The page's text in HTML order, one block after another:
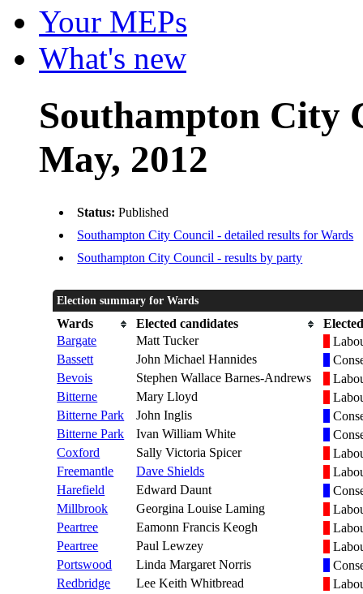
Your MEPs
What's new
Southampton City
May, 2012
Status:Published
Southampton City Council - detailed results for Wards
Southampton City Council - results by party
Election summary for Wards
Wards Elected candidates
Bargate
Matt Tucker
Bassett
John Michael Hannides
Bevois
Stephen Wallace Barnes-Andrews
Bitterne
Mary Lloyd
Bitterne Park
John Inglis
Bitterne Park
Ivan William White
Coxford
Sally Victoria Spicer
Freemantle
Dave Shields
Harefield
Edward Daunt
Millbrook
Georgina Louise Laming
Peartree
Eamonn Francis Keogh
Peartree
Paul Lewzey
Portswood
Linda Margaret Norris
Redbridge
Lee Keith Whitbread